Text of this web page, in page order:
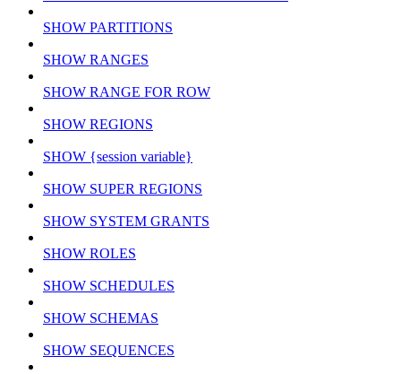
SHOW PARTITIONS
SHOW RANGES
SHOW RANGE FOR ROW
SHOW REGIONS
SHOW {session variable}
SHOW SUPER REGIONS
SHOW SYSTEM GRANTS
SHOW ROLES
SHOW SCHEDULES
SHOW SCHEMAS
SHOW SEQUENCES